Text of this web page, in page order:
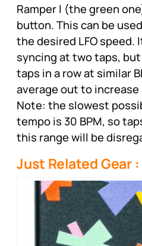
Ramper I (the green
button. This can be
the desired LFO speed.
syncing at two taps,
taps in a row at similar
average out to increase
Note: the slowest
tempo is 30 BPM, so
this range will be
Just Related Gear :